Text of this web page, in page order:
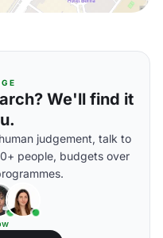
We'll find it
judgement, talk to
people, budgets over